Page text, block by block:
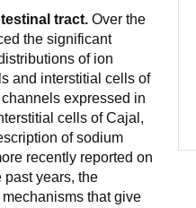
tract. Over the
the significant
of ion
and interstitial cells of
expressed in
cells of Cajal,
of sodium
recently reported on
past years, the
that give